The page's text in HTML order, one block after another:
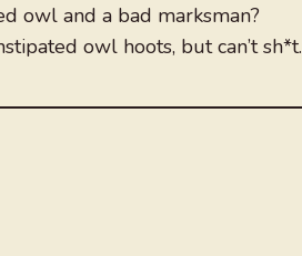
owl and a bad marksman?
owl hoots, but can’t sh*t.